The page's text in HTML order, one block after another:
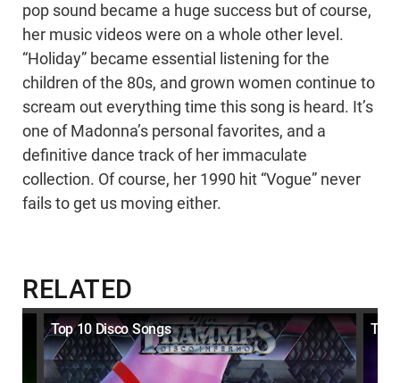
pop sound became a huge success but of course,
her music videos were on a whole other level.
“Holiday” became essential listening for the
children of the 80s, and grown women continue to
scream out everything time this song is heard. It’s
one of Madonna’s personal favorites, and a
definitive dance track of her immaculate
collection. Of course, her 1990 hit “Vogue” never
fails to get us moving either.
RELATED
Top 10 Disco Songs Top